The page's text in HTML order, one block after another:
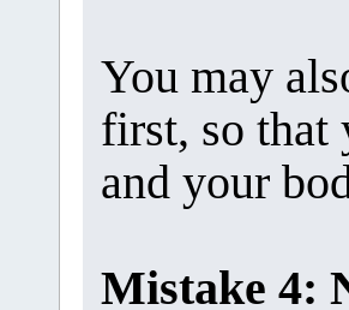
You may
first, so that
and your
Mistake 4: